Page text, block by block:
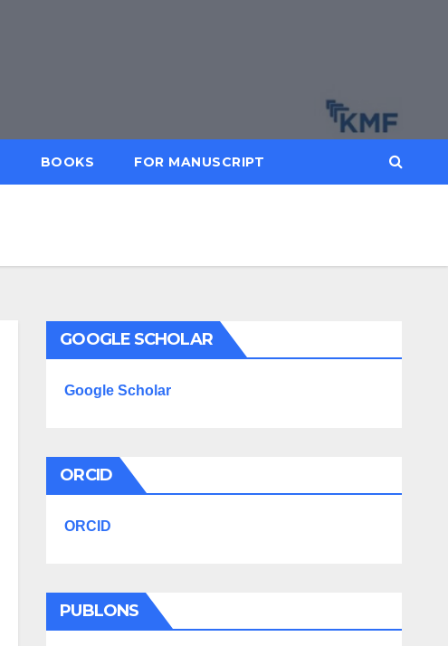
BOOKS FOR MANUSCRIPT
GOOGLE SCHOLAR
Google Scholar
ORCID
ORCID
PUBLONS